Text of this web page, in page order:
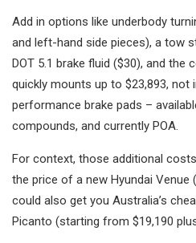
Add in options like underbody
and left-hand side pieces), a tow
DOT 5.1 brake fluid ($30), and
quickly mounts up to $23,893, not
performance brake pads –
compounds, and currently POA.
For context, those additional
the price of a new Hyundai Venue
could also get you Australia’s
Picanto (starting from $19,190